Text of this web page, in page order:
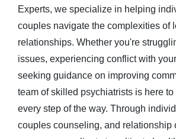
Experts, we specialize in helping
couples navigate the complexities of
relationships. Whether you're
issues, experiencing conflict with
seeking guidance on improving
team of skilled psychiatrists is here to
every step of the way. Through
couples counseling, and relationship